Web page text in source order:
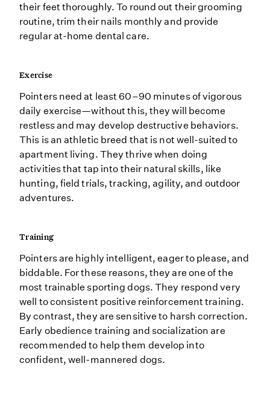
their feet thoroughly. To round out their grooming
routine, trim their nails monthly and provide
regular at-home dental care.
Exercise
Pointers need at least 60–90 minutes of vigorous
daily exercise—without this, they will become
restless and may develop destructive behaviors.
This is an athletic breed that is not well-suited to
apartment living. They thrive when doing
activities that tap into their natural skills, like
hunting, field trials, tracking, agility, and outdoor
adventures.
Training
Pointers are highly intelligent, eager to please, and
biddable. For these reasons, they are one of the
most trainable sporting dogs. They respond very
well to consistent positive reinforcement training.
By contrast, they are sensitive to harsh correction.
Early obedience training and socialization are
recommended to help them develop into
confident, well-mannered dogs.